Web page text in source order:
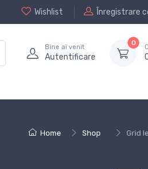
Wishlist Înregistrare
Bine ai venit
Autentificare
0
Home Shop Grid